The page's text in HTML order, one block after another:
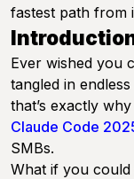
fastest path from
Ever wished you
tangled in
that’s exactly why
Claude Code
SMBs.
What if you